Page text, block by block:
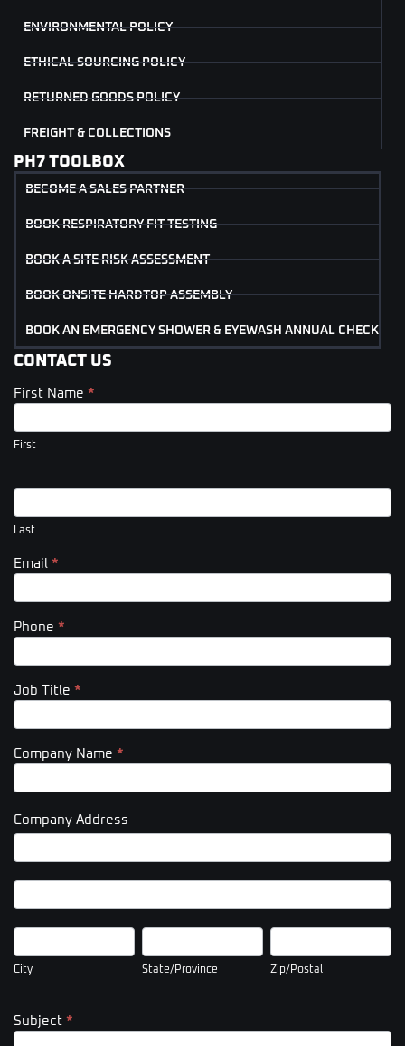
ENVIRONMENTAL POLICY
ETHICAL SOURCING POLICY
RETURNED GOODS POLICY
FREIGHT & COLLECTIONS
PH7 TOOLBOX
BECOME A SALES PARTNER
BOOK RESPIRATORY FIT TESTING
BOOK A SITE RISK ASSESSMENT
BOOK ONSITE HARDTOP ASSEMBLY
BOOK AN EMERGENCY SHOWER & EYEWASH ANNUAL CHECK
CONTACT US
Contact
(Footer)
First Name *
First
Last
Email *
Phone *
Job Title *
Company Name *
Company Address
Company
Company
City
City
State/Province
State/Province
Zip/Postal
Zip/Postal
Subject *